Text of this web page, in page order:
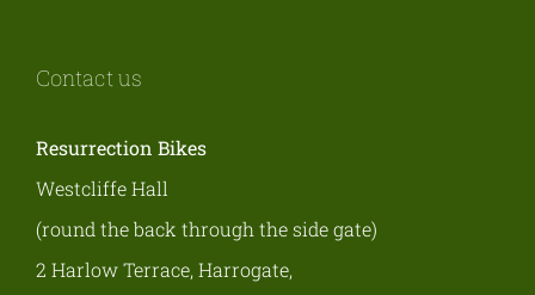
Contact us
Resurrection Bikes
Westcliffe Hall
(round the back through the side gate)
2 Harlow Terrace, Harrogate,